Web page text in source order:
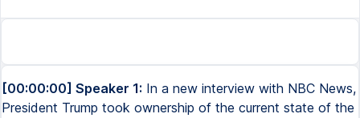
[00:00:00] Speaker 1: In a new interview with NBC News,
President Trump took ownership of the current state of the